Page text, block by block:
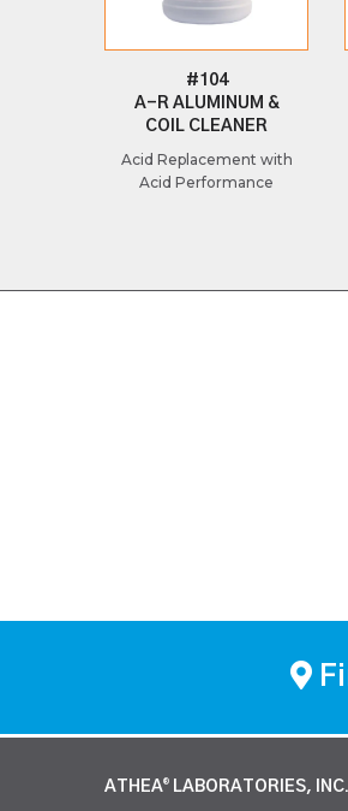
#104
A-R ALUMINUM &
COIL CLEANER
Acid Replacement with
Acid Performance
ATHEA® LABORATORIES, INC.